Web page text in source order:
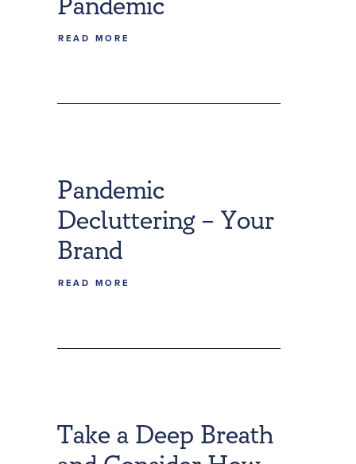
READ MORE
Pandemic
Decluttering – Your
Brand
READ MORE
Take a Deep Breath